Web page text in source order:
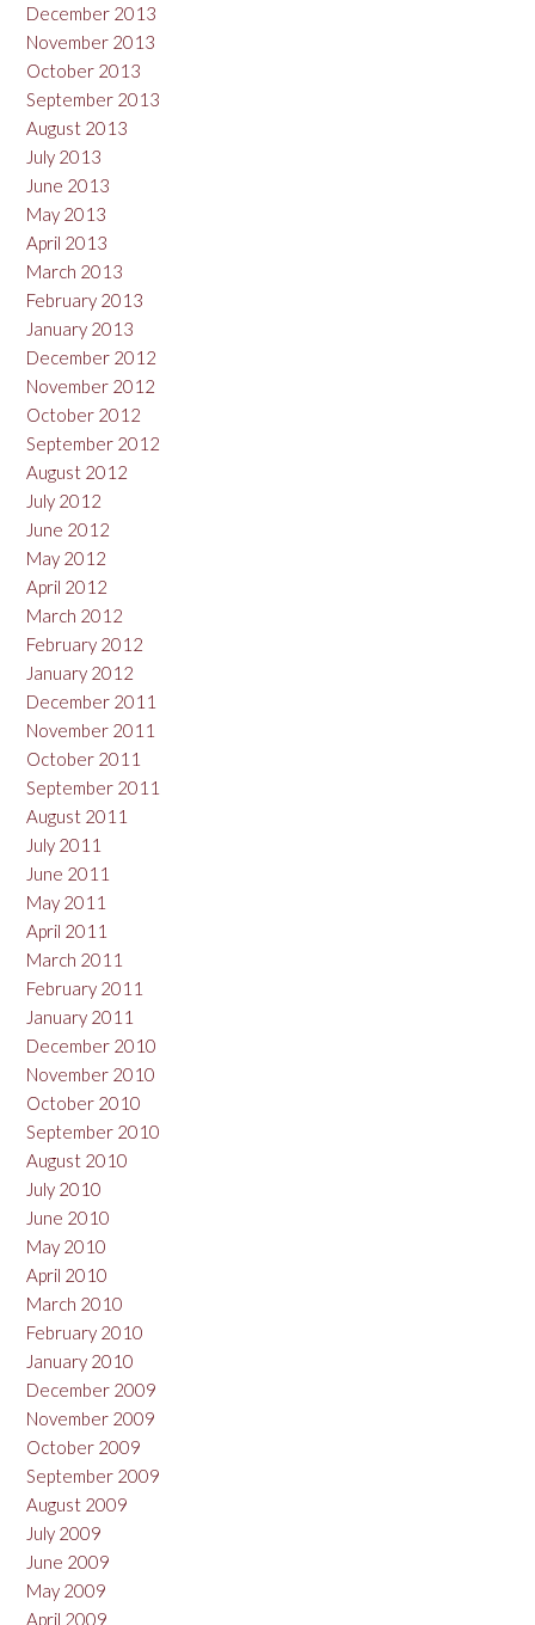
December 2013
November 2013
October 2013
September 2013
August 2013
July 2013
June 2013
May 2013
April 2013
March 2013
February 2013
January 2013
December 2012
November 2012
October 2012
September 2012
August 2012
July 2012
June 2012
May 2012
April 2012
March 2012
February 2012
January 2012
December 2011
November 2011
October 2011
September 2011
August 2011
July 2011
June 2011
May 2011
April 2011
March 2011
February 2011
January 2011
December 2010
November 2010
October 2010
September 2010
August 2010
July 2010
June 2010
May 2010
April 2010
March 2010
February 2010
January 2010
December 2009
November 2009
October 2009
September 2009
August 2009
July 2009
June 2009
May 2009
April 2009